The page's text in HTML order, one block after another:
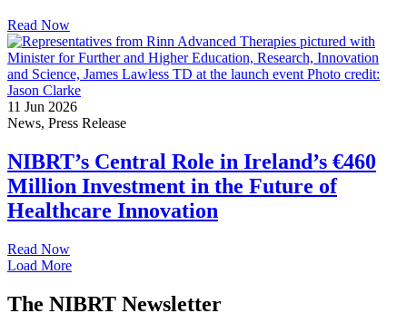
Read Now
11 Jun 2026
News, Press Release
NIBRT’s Central Role in Ireland’s €460
Million Investment in the Future of
Healthcare Innovation
Read Now
Load More
The NIBRT Newsletter